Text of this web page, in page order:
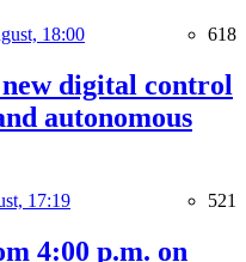
18:00 618
digital control
autonomous
17:19 521
4:00 p.m. on